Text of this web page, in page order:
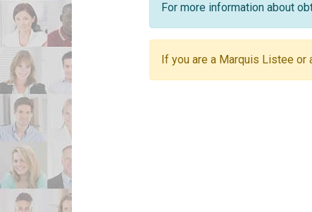
For more information about
If you are a Marquis Listee or